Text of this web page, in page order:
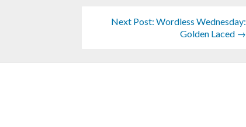
Next Post: Wordless Wednesday:
Golden Laced →